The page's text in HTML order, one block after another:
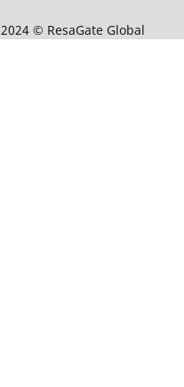
2024 © ResaGate Global